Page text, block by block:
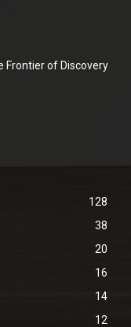
Frontier of Discovery
128
38
20
16
14
12